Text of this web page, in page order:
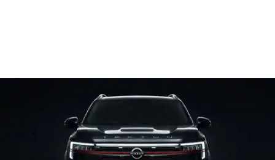
Nissan returns to India's midsize
SUV market with Tekton debut
Jul 08, 2026
Nissan is making a comeback in India's midsize SUV